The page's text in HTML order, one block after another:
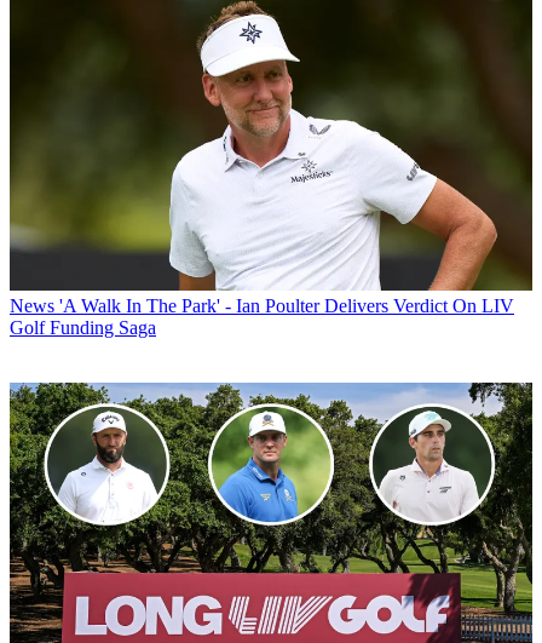
News 'A Walk In The Park' - Ian Poulter Delivers Verdict On LIV
Golf Funding Saga